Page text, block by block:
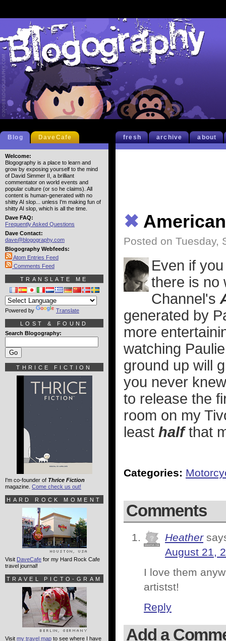
fresh archive about
✖
Posted on Tuesday,
Even if
there is
Channel's
generated by
more
watching
ground up will
you never
to release the
room on my
least halfthat
Categories:
Comments
Heather
August 21,
I love them
artistst!
Reply
Add a
Blog DaveCafe
Welcome:
Blogography is a place to learn and
grow by exposing yourself to the mind
of David Simmer II, a brilliant
commentator on world events and
popular culture (or so he claims). All
content is human-generated with no
shitty AI slop... unless I'm making fun of
shitty AI slop, which is all the time.
Dave FAQ:
Frequently Asked Questions
Dave Contact:
dave@blogography.com
Blogography Webfeeds:
Atom Entries Feed
Comments Feed
TRANSLATE ME
Powered by Translate
LOST & FOUND
Search Blogography:
THRICE FICTION
I'm co-founder of Thrice Fiction
magazine. Come check us out!
HARD ROCK MOMENT
Visit DaveCafe for my Hard Rock Cafe
travel journal!
TRAVEL PICTO-GRAM
Visit my travel map to see where I have